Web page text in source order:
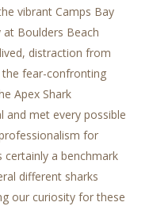
vibrant Camps Bay
at Boulders Beach
distraction from
fear-confronting
Apex Shark
and met every possible
for
a benchmark
different sharks
our curiosity for these